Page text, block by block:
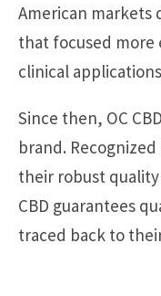
American markets
that focused more
clinical
Since then, OC
brand.
their robust
CBD guarantees
traced back to